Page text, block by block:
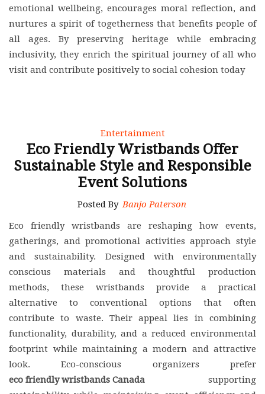
emotional wellbeing, encourages moral reflection, and
nurtures a spirit of togetherness that benefits people of
all ages. By preserving heritage while embracing
inclusivity, they enrich the spiritual journey of all who
visit and contribute positively to social cohesion today
Entertainment
Eco Friendly Wristbands Offer
Sustainable Style and Responsible
Event Solutions
Posted By Banjo Paterson
Eco friendly wristbands are reshaping how events,
gatherings, and promotional activities approach style
and sustainability. Designed with environmentally
conscious materials and thoughtful production
methods, these wristbands provide a practical
alternative to conventional options that often
contribute to waste. Their appeal lies in combining
functionality, durability, and a reduced environmental
footprint while maintaining a modern and attractive
look. Eco-conscious organizers prefer
eco friendly wristbands Canada supporting